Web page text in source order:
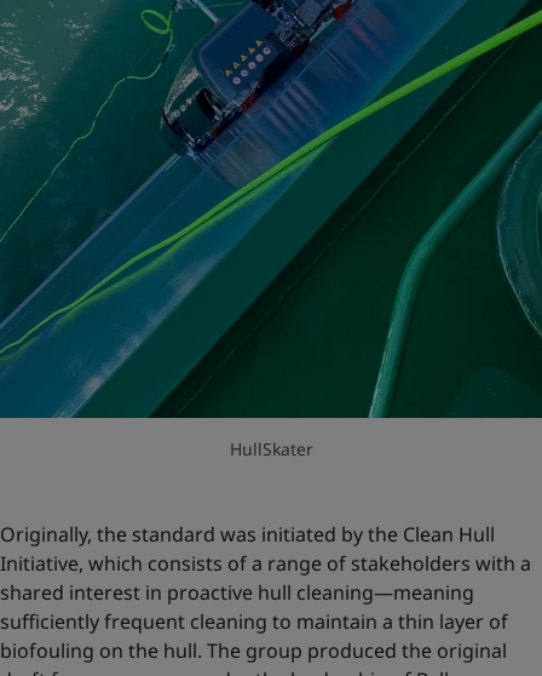
HullSkater
Originally, the standard was initiated by the Clean Hull
Initiative, which consists of a range of stakeholders with a
shared interest in proactive hull cleaning—meaning
sufficiently frequent cleaning to maintain a thin layer of
biofouling on the hull. The group produced the original